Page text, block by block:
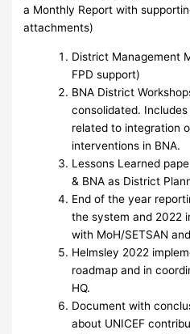
a Monthly Report with
attachments)
District Management
FPD support)
BNA District
consolidated.
related to integration
interventions in BNA.
Lessons Learned
& BNA as District
End of the year
the system and 2022
with MoH/SETSAN
Helmsley 2022
roadmap and in
HQ.
Document with
about UNICEF